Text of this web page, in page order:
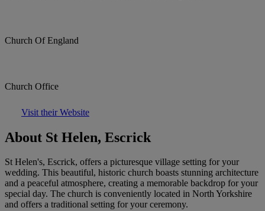
Church Of England
Church Office
Visit their Website
About St Helen, Escrick
St Helen's, Escrick, offers a picturesque village setting for your
wedding. This beautiful, historic church boasts stunning architecture
and a peaceful atmosphere, creating a memorable backdrop for your
special day. The church is conveniently located in North Yorkshire
and offers a traditional setting for your ceremony.